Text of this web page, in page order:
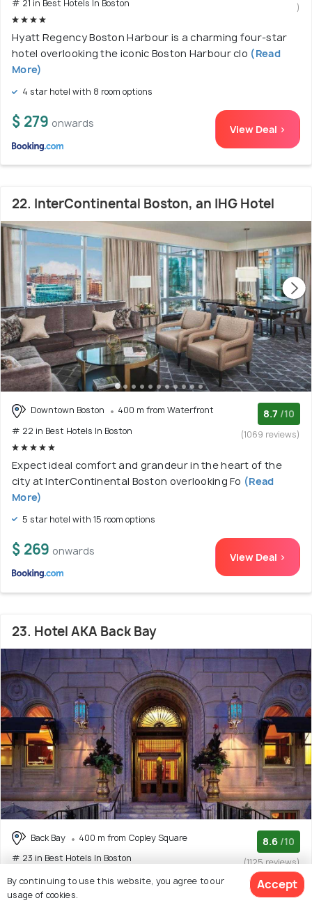
# 21 in Best Hotels In Boston
)
Hyatt Regency Boston Harbour is a charming four-star
hotel overlooking the iconic Boston Harbour clo (Read
More)
4 star hotel with 8 room options
$ 279 onwards View Deal >
22. InterContinental Boston, an IHG Hotel
Downtown Boston
400 m from Waterfront
# 22 in Best Hotels In Boston
8.7 /10
(1069 reviews)
Expect ideal comfort and grandeur in the heart of the
city at InterContinental Boston overlooking Fo (Read
More)
5 star hotel with 15 room options
$ 269 onwards View Deal >
23. Hotel AKA Back Bay
Back Bay
400 m from Copley Square
# 23 in Best Hotels In Boston
8.6 /10
(1125 reviews)
Loews Boston Hotel is a modern four-star hotel set in the
By continuing to use this website, you agree to our
usage of cookies.
Accept